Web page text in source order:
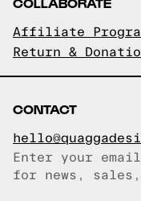
COLLABORATE
Affiliate
Return &
CONTACT
Email copied!
Enter your
for news, sales,